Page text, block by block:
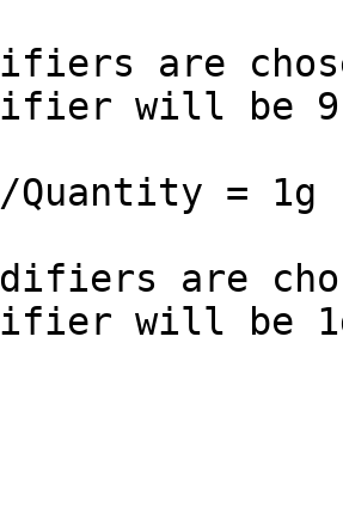
are
will be
Quantity = 1g
are
will be